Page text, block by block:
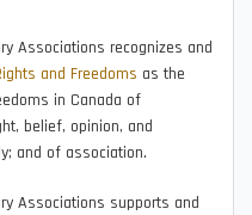
Associations recognizes and
and Freedoms as the
in Canada of
belief, opinion, and
and of association.
Associations supports and